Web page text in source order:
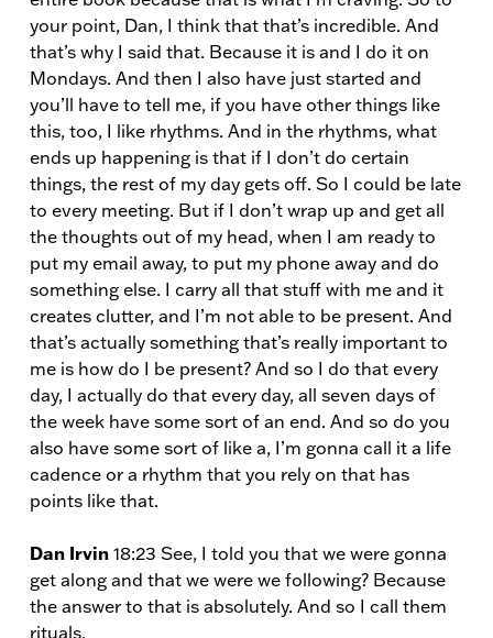
your point, Dan, I think that that’s incredible. And
that’s why I said that. Because it is and I do it on
Mondays. And then I also have just started and
you’ll have to tell me, if you have other things like
this, too, I like rhythms. And in the rhythms, what
ends up happening is that if I don’t do certain
things, the rest of my day gets off. So I could be late
to every meeting. But if I don’t wrap up and get all
the thoughts out of my head, when I am ready to
put my email away, to put my phone away and do
something else. I carry all that stuff with me and it
creates clutter, and I’m not able to be present. And
that’s actually something that’s really important to
me is how do I be present? And so I do that every
day, I actually do that every day, all seven days of
the week have some sort of an end. And so do you
also have some sort of like a, I’m gonna call it a life
cadence or a rhythm that you rely on that has
points like that.
Dan Irvin 18:23 See, I told you that we were gonna
get along and that we were we following? Because
the answer to that is absolutely. And so I call them
rituals.